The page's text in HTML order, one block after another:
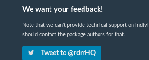
We want your feedback!
Note that we can't provide technical support on
should contact the package authors for that.
Tweet to @rdrrHQ